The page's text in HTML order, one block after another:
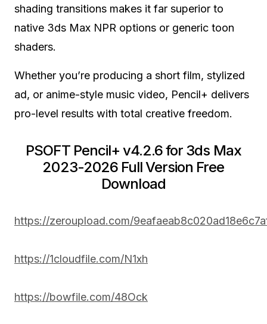
shading transitions makes it far superior to
native 3ds Max NPR options or generic toon
shaders.
Whether you’re producing a short film, stylized
ad, or anime-style music video, Pencil+ delivers
pro-level results with total creative freedom.
PSOFT Pencil+ v4.2.6 for 3ds Max
2023-2026 Full Version Free
Download
https://zeroupload.com/
https://1cloudfile.com/N1xh
https://bowfile.com/48Ock